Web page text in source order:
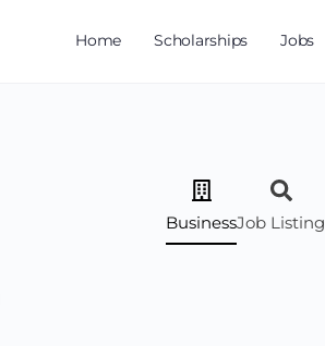
Home Scholarships Jobs
BusinessJob Listing